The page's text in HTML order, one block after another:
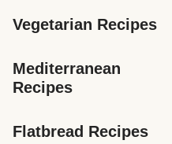
Vegetarian Recipes
Mediterranean
Recipes
Flatbread Recipes